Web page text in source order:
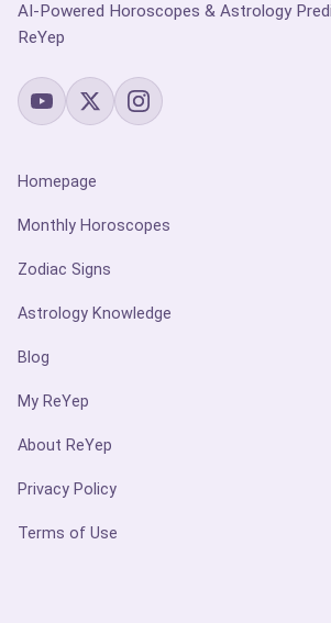
AI-Powered Horoscopes & Astrology
ReYep
Homepage
Monthly Horoscopes
Zodiac Signs
Astrology Knowledge
Blog
My ReYep
About ReYep
Privacy Policy
Terms of Use